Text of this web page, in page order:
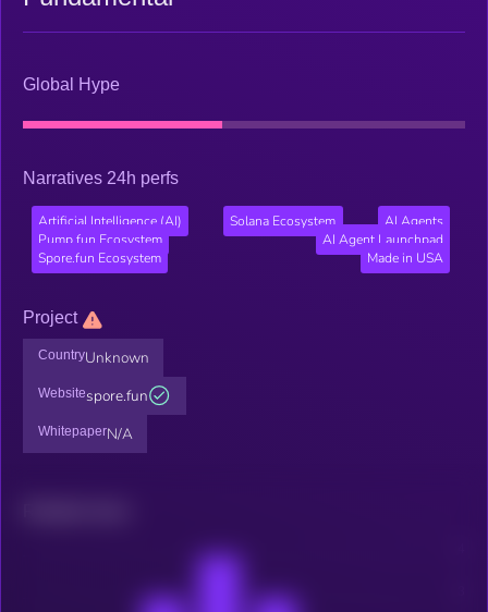
Global Hype
Narratives 24h perfs
Artificial Intelligence (AI) Solana Ecosystem
AI Agents
Pump.fun Ecosystem
AI Agent Launchpad
Spore.fun Ecosystem
Made in USA
Project
CountryUnknown
Websitespore.fun
WhitepaperN/A